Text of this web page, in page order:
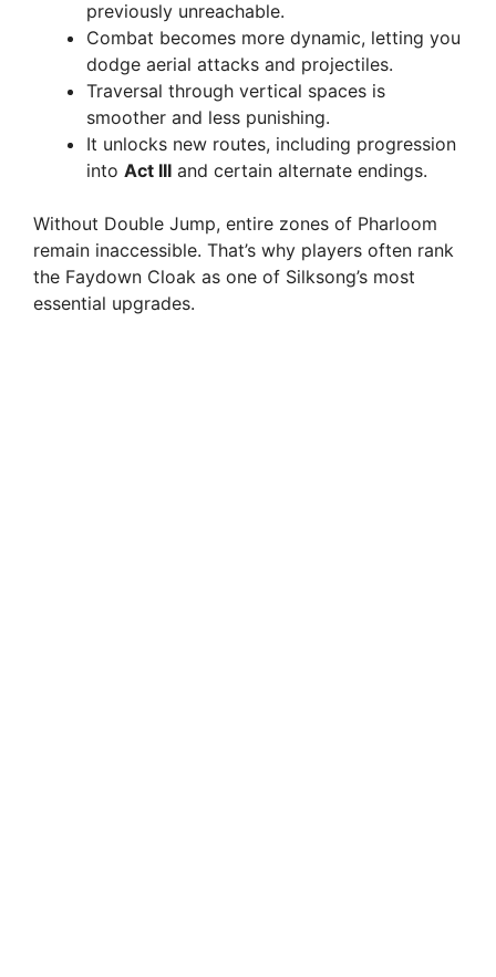
previously unreachable.
Combat becomes more dynamic, letting you
dodge aerial attacks and projectiles.
Traversal through vertical spaces is
smoother and less punishing.
It unlocks new routes, including progression
into Act III and certain alternate endings.
Without Double Jump, entire zones of Pharloom
remain inaccessible. That’s why players often rank
the Faydown Cloak as one of Silksong’s most
essential upgrades.